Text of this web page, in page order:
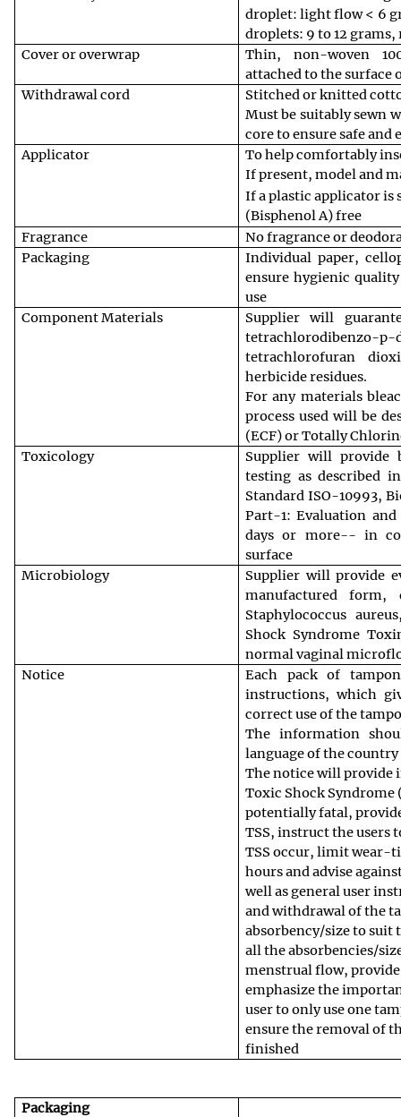
droplet: light flow < 6
droplets: 9 to 12 grams,
Cover or overwrap
Thin, non-woven
attached to the surface
Withdrawal cord
Stitched or knitted
Must be suitably sewn
core to ensure safe
Applicator
To help comfortably
If present, model and
If a plastic applicator is
(Bisphenol A) free
Fragrance
No fragrance or
Packaging
Individual paper,
ensure hygienic
use
Component Materials
Supplier will
tetrachlorofuran
herbicide residues.
For any materials
process used will be
(ECF) or Totally
Toxicology
Supplier will provide
testing as described
Standard ISO-10993,
Part-1: Evaluation
days or more-- in
surface
Microbiology
Supplier will provide
manufactured
Staphylococcus
Shock Syndrome
normal vaginal
Notice
Each pack of
instructions, which
correct use of the
The information
language of the
The notice will
Toxic Shock Syndrome
potentially fatal,
TSS, instruct the users
TSS occur, limit wear-
hours and advise
well as general user
and withdrawal of the
absorbency/size to suit
all the absorbencies/
menstrual flow,
emphasize the
user to only use one
ensure the removal of
finished
Packaging